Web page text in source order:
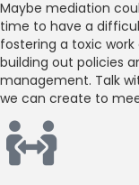
Maybe mediation
time to have a
fostering a toxic
building out policies
management. Talk
we can create to